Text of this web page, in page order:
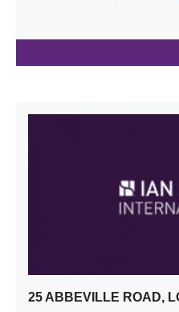
25 ABBEVILLE ROAD,